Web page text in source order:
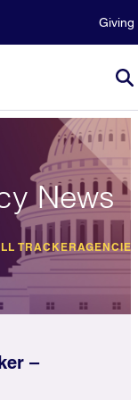
Giving
News
TRACKER
–